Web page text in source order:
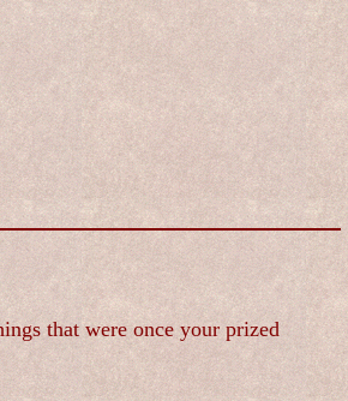
that were once your prized